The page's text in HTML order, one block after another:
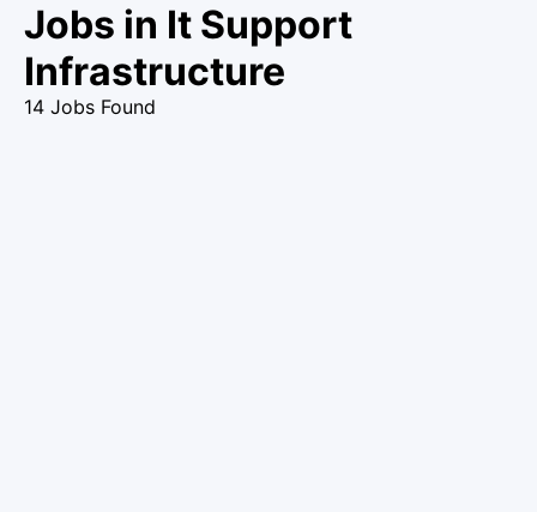
Jobs in It Support
Infrastructure
14 Jobs Found